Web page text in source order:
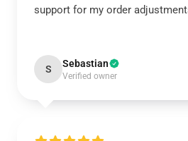
support for my order
S Sebastian
Verified owner